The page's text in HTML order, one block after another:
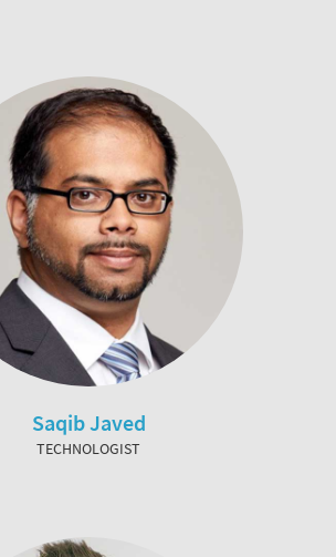
Saqib Javed
TECHNOLOGIST